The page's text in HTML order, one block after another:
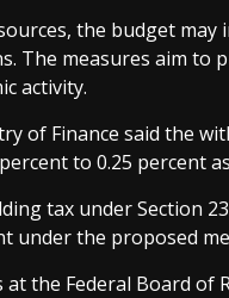
the budget
The measures aim to
activity.
of Finance said the
to 0.25 percent
tax under Section
under the proposed
the Federal Board of